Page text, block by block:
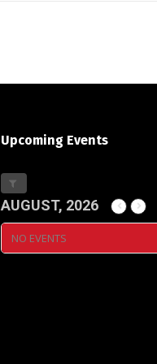
Upcoming Events
AUGUST, 2026
NO EVENTS